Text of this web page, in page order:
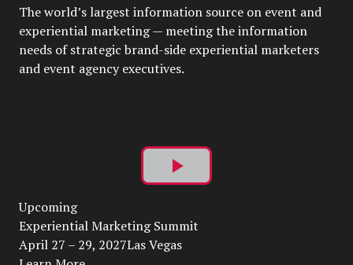
The world’s largest information source on event and
experiential marketing — meeting the information
needs of strategic brand-side experiential marketers
and event agency executives.
Play
Video
Upcoming
Experiential Marketing Summit
April 27 – 29, 2027Las Vegas